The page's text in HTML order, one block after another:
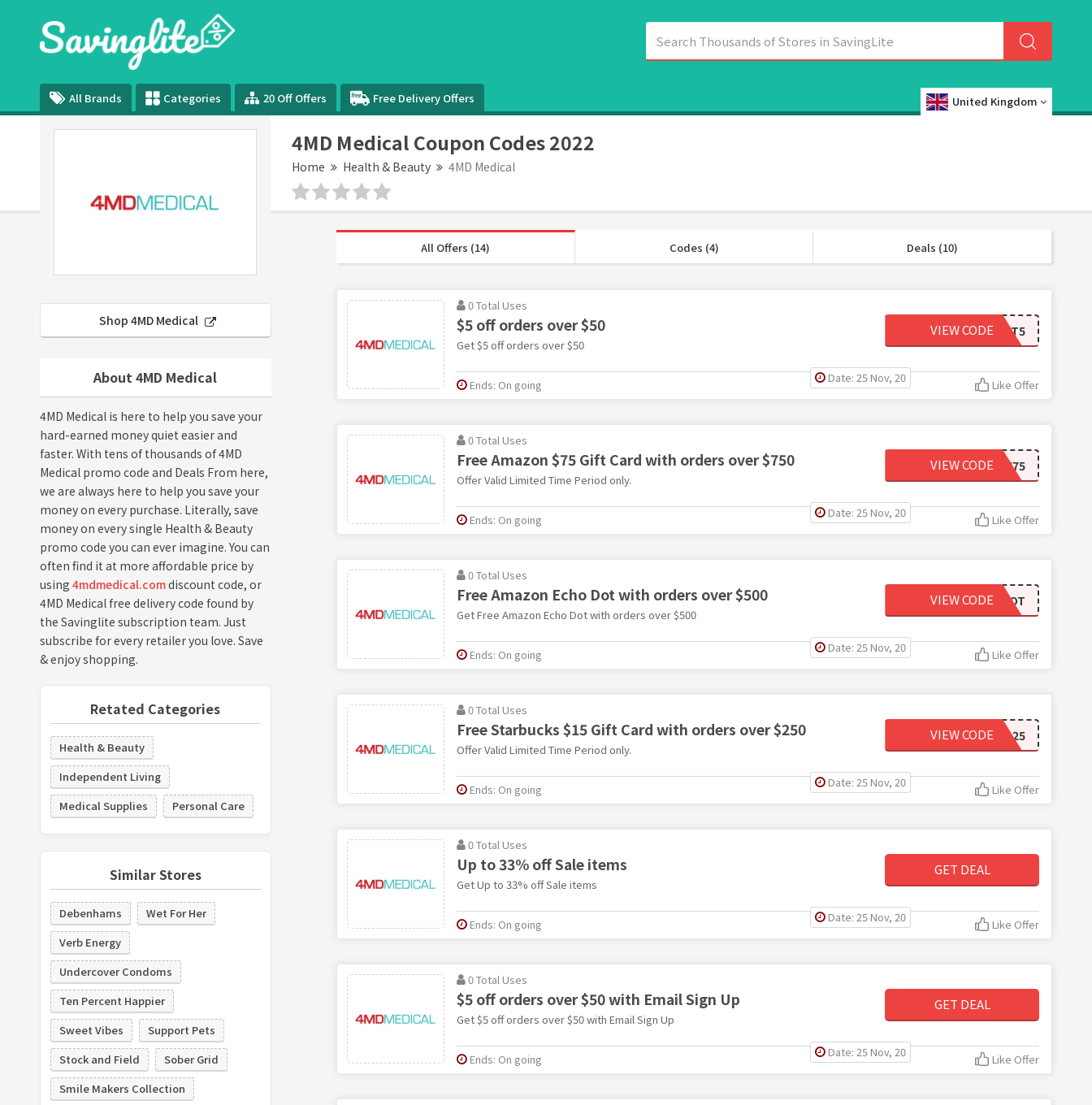
All Brands Categories 20 Off Offers Free Delivery Offers United Kingdom
4MD Medical Coupon Codes 2022
Home Health & Beauty 4MD Medical
Shop 4MD Medical
About 4MD Medical
4MD Medical is here to help you save your
hard-earned money quiet easier and
faster. With tens of thousands of 4MD
Medical promo code and Deals From here,
we are always here to help you save your
money on every purchase. Literally, save
money on every single Health & Beauty
promo code you can ever imagine. You can
often find it at more affordable price by
using 4mdmedical.comdiscount code, or
4MD Medical free delivery code found by
the Savinglite subscription team. Just
subscribe for every retailer you love. Save
& enjoy shopping.
Retated Categories
Health & Beauty
Independent Living
Medical Supplies
Personal Care
Similar Stores
Debenhams
Wet For Her
Verb Energy
Undercover Condoms
Ten Percent Happier
Sweet Vibes
Support Pets
Stock and Field
Sober Grid
Smile Makers Collection
All Offers (14) Codes (4) Deals (10)
0 Total Uses
$5 off orders over $50
Get $5 off orders over $50
MYCART5
VIEW CODE
Date: 25 Nov, 20
Ends: On going Like Offer
0 Total Uses
Free Amazon $75 Gift Card with orders over $750
Offer Valid Limited Time Period only.
AMZN75
VIEW CODE
Date: 25 Nov, 20
Ends: On going Like Offer
0 Total Uses
Free Amazon Echo Dot with orders over $500
Get Free Amazon Echo Dot with orders over $500
ECHODOT
VIEW CODE
Date: 25 Nov, 20
Ends: On going Like Offer
0 Total Uses
Free Starbucks $15 Gift Card with orders over $250
Offer Valid Limited Time Period only.
SB25
VIEW CODE
Date: 25 Nov, 20
Ends: On going Like Offer
0 Total Uses
Up to 33% off Sale items
Get Up to 33% off Sale items
GET DEAL
Date: 25 Nov, 20
Ends: On going Like Offer
0 Total Uses
$5 off orders over $50 with Email Sign Up
Get $5 off orders over $50 with Email Sign Up
GET DEAL
Date: 25 Nov, 20
Ends: On going Like Offer